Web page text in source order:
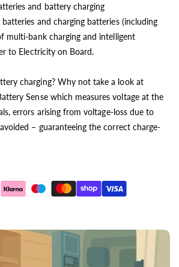
and battery charging
and charging batteries (including
multi-bank charging and intelligent
to Electricity on Board.
charging? Why not take a look at
Sense which measures voltage at the
errors arising from voltage-loss due to
– guaranteeing the correct charge-